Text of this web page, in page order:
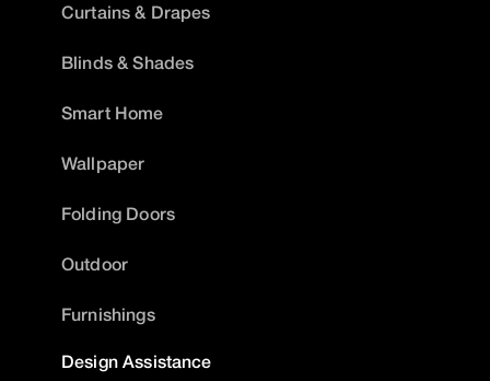
Curtains & Drapes
Blinds & Shades
Smart Home
Wallpaper
Folding Doors
Outdoor
Furnishings
Design Assistance